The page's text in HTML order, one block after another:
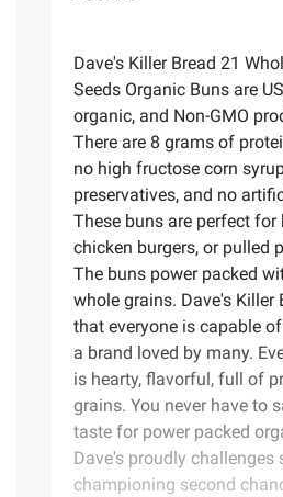
Dave's Killer Bread 21
Seeds Organic Buns are
organic, and Non-GMO
There are 8 grams of
no high fructose corn
preservatives, and no
These buns are perfect for
chicken burgers, or pulled
The buns power packed
whole grains. Dave's Killer
that everyone is capable
a brand loved by many.
is hearty, flavorful, full of
grains. You never have to
taste for power packed
Dave's proudly challenges
championing second